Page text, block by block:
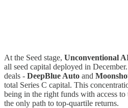
At the Seed stage, Unconventional
all seed capital deployed in
deals - DeepBlue Auto and
total Series C capital. This
being in the right funds with access
the only path to top-quartile returns.